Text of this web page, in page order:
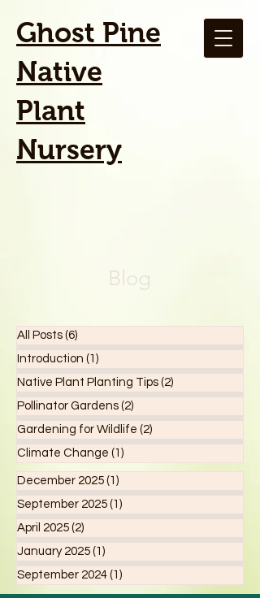
Ghost Pine
Native
Plant
Nursery
Blog
All Posts (6)
Introduction (1)
Native Plant Planting Tips (2)
Pollinator Gardens (2)
Gardening for Wildlife (2)
Climate Change (1)
December 2025 (1)
September 2025 (1)
April 2025 (2)
January 2025 (1)
September 2024 (1)